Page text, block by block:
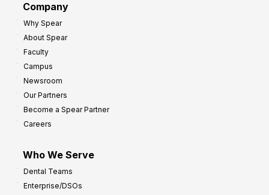
Company
Why Spear
About Spear
Faculty
Campus
Newsroom
Our Partners
Become a Spear Partner
Careers
Who We Serve
Dental Teams
Enterprise/DSOs